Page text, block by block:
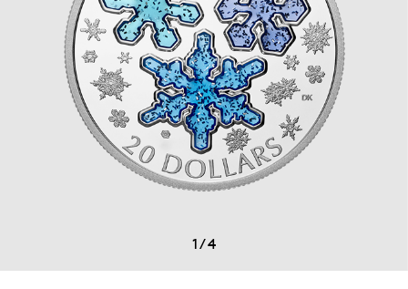
1/4